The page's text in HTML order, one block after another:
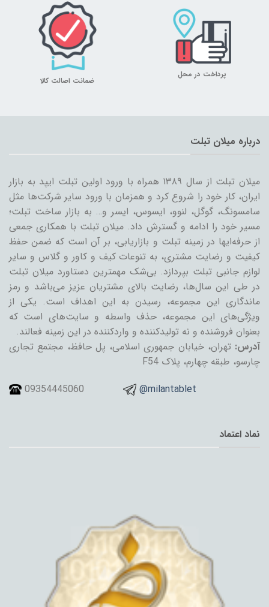
پرداخت در محل
ضمانت اصالت کالا
درباره میلان تبلت
میلان تبلت از سال ۱۳۸۹ همراه با ورود اولین تبلت ایپد به بازار
ایران، کار خود را شروع کرد و همزمان با ورود سایر شرکت‌ها مثل
سامسونگ، گوگل، لنوو، ایسوس، ایسر و… به بازار ساخت تبلت؛
مسیر خود را ادامه و گسترش داد. میلان تبلت با همکاری جمعی
از حرفه‌ایها در زمینه تبلت و بازاریابی، بر آن است که ضمن حفظ
کیفیت و رضایت مشتری، به تنوعات کیف و کاور و گلاس و سایر
لوازم جانبی تبلت بپردازد. بی‌شک مهمترین دستاورد میلان تبلت
در طی این سال‌ها، رضایت بالای مشتریان عزیز می‌باشد و رمز
ماندگاری این مجموعه، رسیدن به این اهداف است. یکی از
ویژگی‌های این مجموعه، حذف واسطه و سایت‌های است که
بعنوان فروشنده و نه تولیدکننده و واردکننده در این زمینه فعالند.
آدرس: تهران، خیابان جمهوری اسلامی، پل حافظ، مجتمع تجاری
چارسو، طبقه چهارم، پلاک F54
09354445060
@milantablet
نماد اعتماد